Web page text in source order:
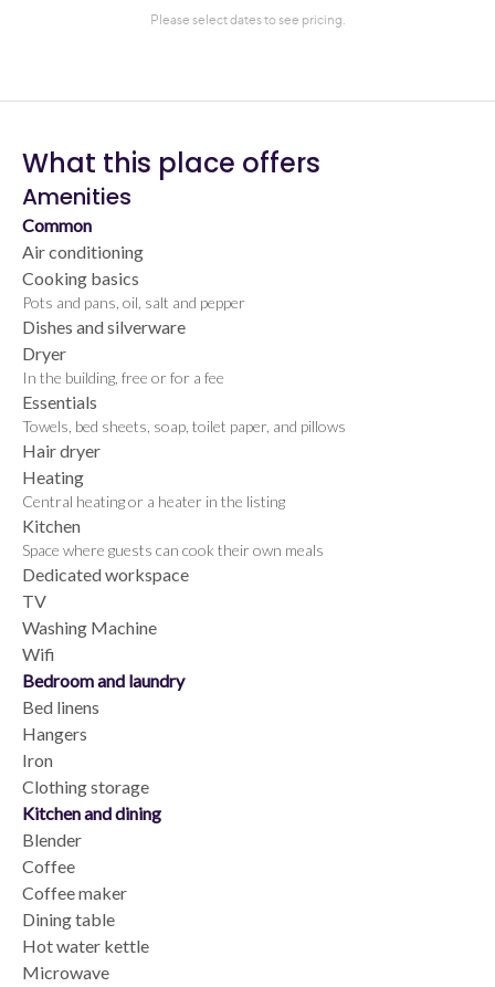
What this place offers
Amenities
Common
Air conditioning
Cooking basics
Pots and pans, oil, salt and pepper
Dishes and silverware
Dryer
In the building, free or for a fee
Essentials
Towels, bed sheets, soap, toilet paper, and pillows
Hair dryer
Heating
Central heating or a heater in the listing
Kitchen
Space where guests can cook their own meals
Dedicated workspace
TV
Washing Machine
Wifi
Bedroom and laundry
Bed linens
Hangers
Iron
Clothing storage
Kitchen and dining
Blender
Coffee
Coffee maker
Dining table
Hot water kettle
Microwave